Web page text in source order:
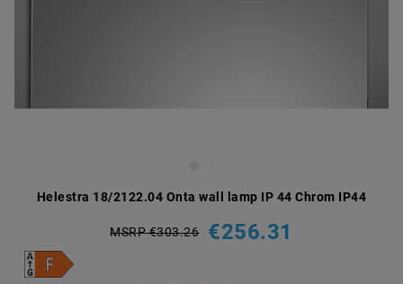
Helestra 18/2122.04 Onta wall lamp IP 44 Chrom IP44
MSRP €303.26 €256.31